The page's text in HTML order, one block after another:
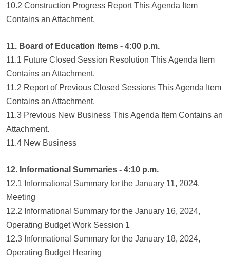
10.2 Construction Progress Report This Agenda Item
Contains an Attachment.
11. Board of Education Items - 4:00 p.m.
11.1 Future Closed Session Resolution This Agenda Item
Contains an Attachment.
11.2 Report of Previous Closed Sessions This Agenda Item
Contains an Attachment.
11.3 Previous New Business This Agenda Item Contains an
Attachment.
11.4 New Business
12. Informational Summaries - 4:10 p.m.
12.1 Informational Summary for the January 11, 2024,
Meeting
12.2 Informational Summary for the January 16, 2024,
Operating Budget Work Session 1
12.3 Informational Summary for the January 18, 2024,
Operating Budget Hearing